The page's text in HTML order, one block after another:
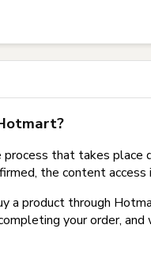
process that takes
the content
a product through
your order,